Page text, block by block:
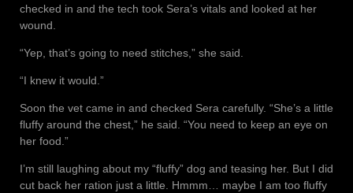
checked in and the tech took Sera’s vitals and looked at her
wound.
“Yep, that’s going to need stitches,” she said.
“I knew it would.”
Soon the vet came in and checked Sera carefully. “She’s a little
fluffy around the chest,” he said. “You need to keep an eye on
her food.”
I’m still laughing about my “fluffy” dog and teasing her. But I did
cut back her ration just a little. Hmmm… maybe I am too fluffy